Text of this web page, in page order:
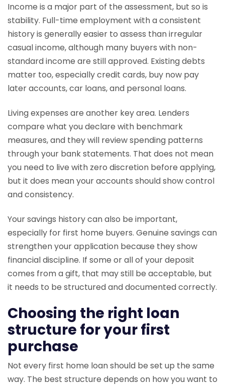
Income is a major part of the assessment, but so is
stability. Full-time employment with a consistent
history is generally easier to assess than irregular
casual income, although many buyers with non-
standard income are still approved. Existing debts
matter too, especially credit cards, buy now pay
later accounts, car loans, and personal loans.
Living expenses are another key area. Lenders
compare what you declare with benchmark
measures, and they will review spending patterns
through your bank statements. That does not mean
you need to live with zero discretion before applying,
but it does mean your accounts should show control
and consistency.
Your savings history can also be important,
especially for first home buyers. Genuine savings can
strengthen your application because they show
financial discipline. If some or all of your deposit
comes from a gift, that may still be acceptable, but
it needs to be structured and documented correctly.
Choosing the right loan
structure for your first
purchase
Not every first home loan should be set up the same
way. The best structure depends on how you want to